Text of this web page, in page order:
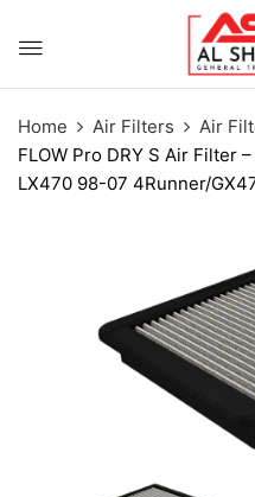
Home Air Filters Air
FLOW Pro DRY S Air Filter
LX470 98-07 4Runner/